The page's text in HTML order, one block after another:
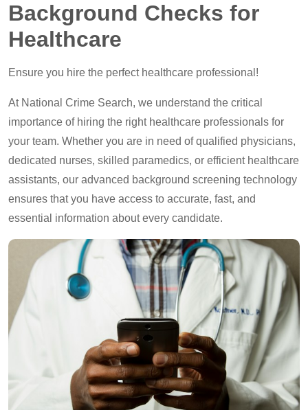
Background Checks for
Healthcare
Ensure you hire the perfect healthcare professional!
At National Crime Search, we understand the critical
importance of hiring the right healthcare professionals for
your team. Whether you are in need of qualified physicians,
dedicated nurses, skilled paramedics, or efficient healthcare
assistants, our advanced background screening technology
ensures that you have access to accurate, fast, and
essential information about every candidate.